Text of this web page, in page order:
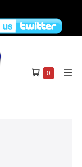
Shopping
0Items